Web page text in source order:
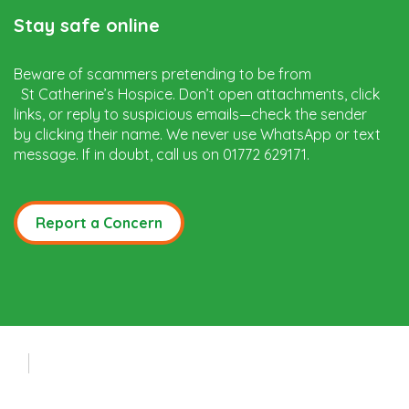
Stay safe online
Beware of scammers pretending to be from
St Catherine’s Hospice. Don’t open attachments, click
links, or reply to suspicious emails—check the sender
by clicking their name. We never use WhatsApp or text
message. If in doubt, call us on 01772 629171.
Report a Concern